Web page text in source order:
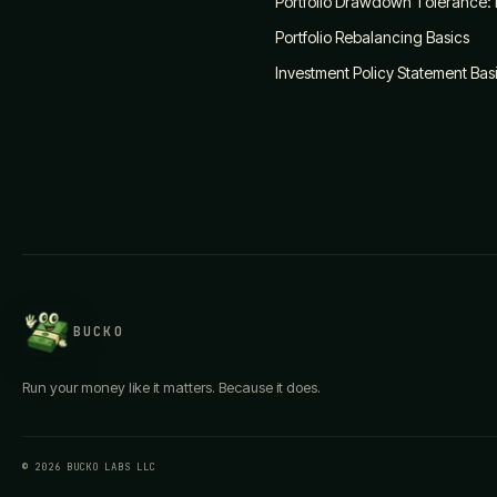
Portfolio Rebalancing Basics
Investment Policy Statement
BUCKO
Run your money like it matters. Because it does.
© 2026 BUCKO LABS LLC